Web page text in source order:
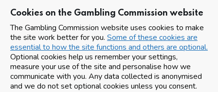
Cookies on the Gambling Commission website
The Gambling Commission website uses cookies to make
the site work better for you. Some of these cookies are
essential to how the site functions and others are optional.
Optional cookies help us remember your settings,
measure your use of the site and personalise how we
communicate with you. Any data collected is anonymised
and we do not set optional cookies unless you consent.